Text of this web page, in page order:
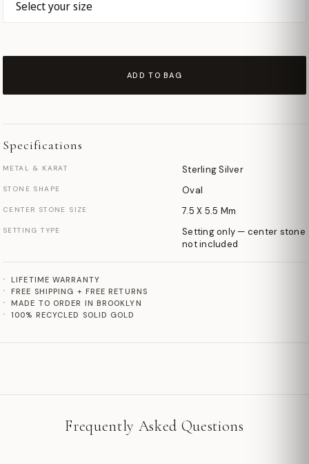
ADD TO BAG
Specifications
METAL & KARAT Sterling Silver
STONE SHAPE Oval
CENTER STONE SIZE 7.5 X 5.5 Mm
SETTING TYPE
Setting only — center stone
not included
LIFETIME WARRANTY
FREE SHIPPING + FREE RETURNS
MADE TO ORDER IN BROOKLYN
100% RECYCLED SOLID GOLD
Frequently Asked Questions